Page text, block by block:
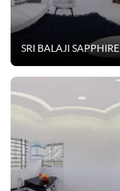
SRI BALAJI SAPPHIRE